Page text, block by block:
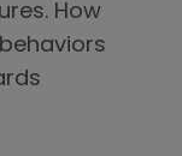
How